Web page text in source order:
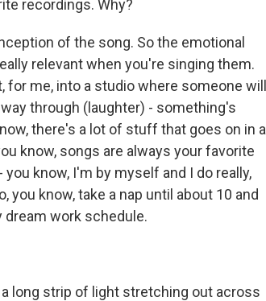
recordings. Why?
of the song. So the emotional
relevant when you're singing them.
me, into a studio where someone will
through (laughter) - something's
there's a lot of stuff that goes on in a
know, songs are always your favorite
know, I'm by myself and I do really,
you know, take a nap until about 10 and
dream work schedule.
a long strip of light stretching out across